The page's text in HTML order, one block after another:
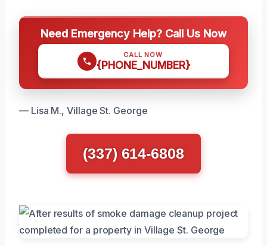
Need Emergency Help? Call Us Now
CALL NOW
{PHONE_NUMBER}
— Lisa M., Village St. George
(337) 614-6808